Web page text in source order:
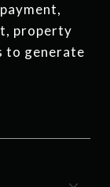
property
to generate